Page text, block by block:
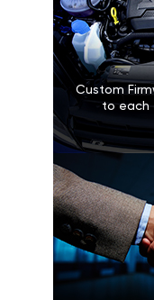
Custom
to each